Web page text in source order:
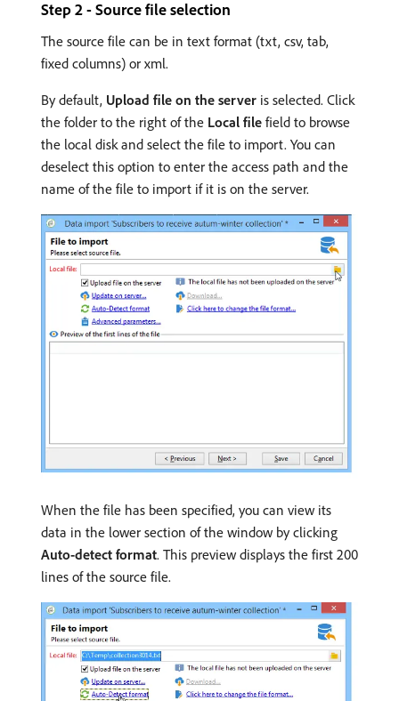
Step 2 - Source file selection
The source file can be in text format (txt, csv, tab,
fixed columns) or xml.
By default, Upload file on the server is selected. Click
the folder to the right of the Local file field to browse
the local disk and select the file to import. You can
deselect this option to enter the access path and the
name of the file to import if it is on the server.
When the file has been specified, you can view its
data in the lower section of the window by clicking
Auto-detect format. This preview displays the first 200
lines of the source file.